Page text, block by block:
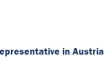
in Austria